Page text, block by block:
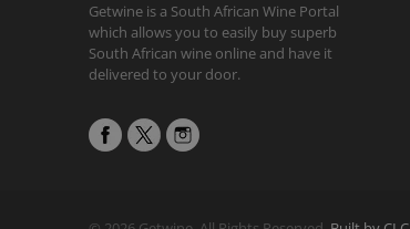
Getwine is a South African Wine Portal
which allows you to easily buy superb
South African wine online and have it
delivered to your door.